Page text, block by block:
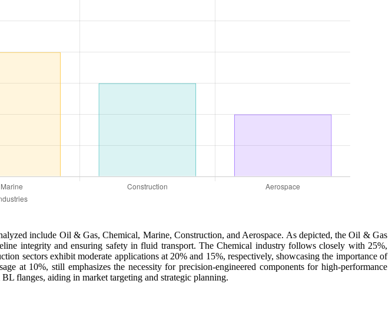
include Oil & Gas, Chemical, Marine, Construction, and Aerospace. As depicted, the Oil & Gas
integrity and ensuring safety in fluid transport. The Chemical industry follows closely with 25%,
sectors exhibit moderate applications at 20% and 15%, respectively, showcasing the importance of
at 10%, still emphasizes the necessity for precision-engineered components for high-performance
flanges, aiding in market targeting and strategic planning.